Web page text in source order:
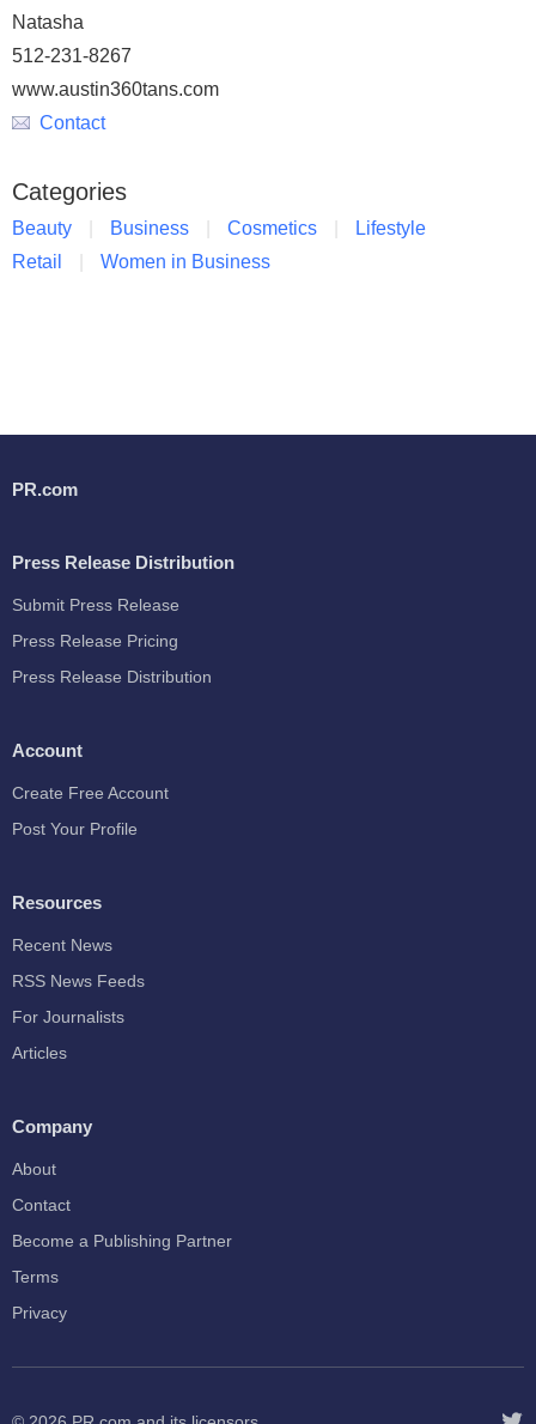
Natasha
512-231-8267
www.austin360tans.com
Contact
Categories
Beauty Business Cosmetics
Lifestyle
Retail
Women in Business
PR.com
Press Release Distribution
Submit Press Release
Press Release Pricing
Press Release Distribution
Account
Create Free Account
Post Your Profile
Resources
Recent News
RSS News Feeds
For Journalists
Articles
Company
About
Contact
Become a Publishing Partner
Terms
Privacy